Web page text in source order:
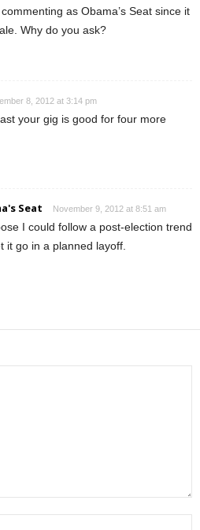
commenting as Obama’s Seat since it
Why do you ask?
8, 2012 at 3:14 pm
your gig is good for four more
Seat November 9, 2012 at 8:51 am
I could follow a post-election trend
it go in a planned layoff.